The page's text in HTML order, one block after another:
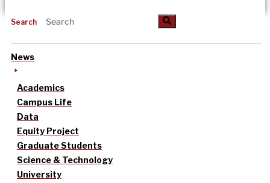
Search
News
Academics
Campus Life
Data
Equity Project
Graduate Students
Science & Technology
University